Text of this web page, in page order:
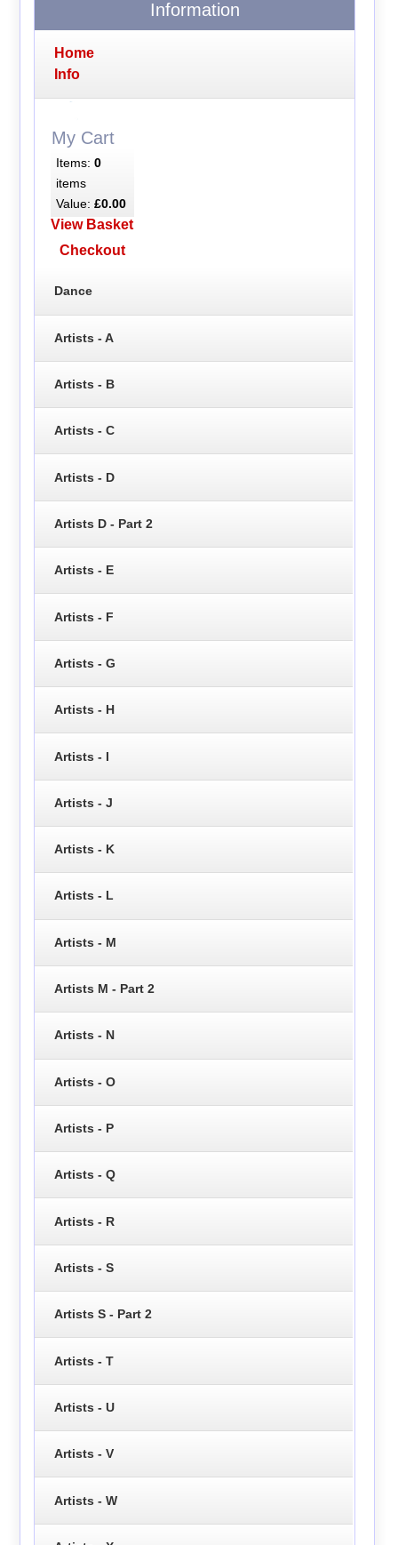
Information
Home
Info
My Cart
Items: 0
items
Value: £0.00
View Basket
Checkout
Dance
Artists - A
Artists - B
Artists - C
Artists - D
Artists D - Part 2
Artists - E
Artists - F
Artists - G
Artists - H
Artists - I
Artists - J
Artists - K
Artists - L
Artists - M
Artists M - Part 2
Artists - N
Artists - O
Artists - P
Artists - Q
Artists - R
Artists - S
Artists S - Part 2
Artists - T
Artists - U
Artists - V
Artists - W